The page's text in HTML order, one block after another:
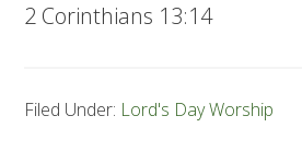
2 Corinthians 13:14
Filed Under: Lord's Day Worship